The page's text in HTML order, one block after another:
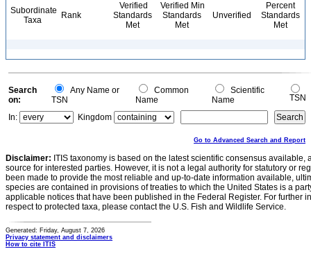
Subordinate
Taxa
Rank
Verified
Standards
Met
Verified Min
Standards
Met
Unverified
Percent
Standards
Met
Search
on:
Any Name or
TSN
Common
Name
Scientific
Name
TSN
In:
Kingdom
Go to Advanced Search and Report
Disclaimer: ITIS taxonomy is based on the latest scientific consensus
source for interested parties. However, it is not a legal authority for statutory or
been made to provide the most reliable and up-to-date information available,
species are contained in provisions of treaties to which the United States is a
applicable notices that have been published in the Federal Register. For further
respect to protected taxa, please contact the U.S. Fish and Wildlife Service.
Generated: Friday, August 7, 2026
Privacy statement and disclaimers
How to cite ITIS